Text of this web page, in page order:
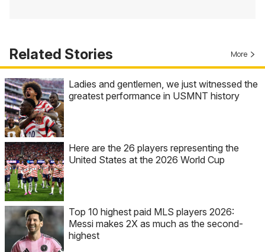
Related Stories More
Ladies and gentlemen, we just witnessed the
greatest performance in USMNT history
Here are the 26 players representing the
United States at the 2026 World Cup
Top 10 highest paid MLS players 2026:
Messi makes 2X as much as the second-
highest